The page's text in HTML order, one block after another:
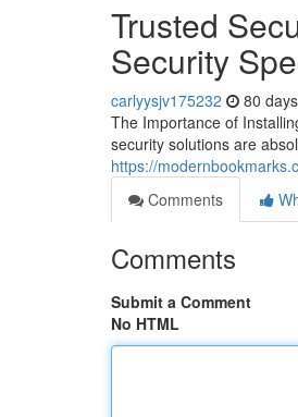
Trusted
Security
carlyysjv175232 80
The Importance of
security solutions are
https://
Comments
Comments
Submit a Comment
No HTML